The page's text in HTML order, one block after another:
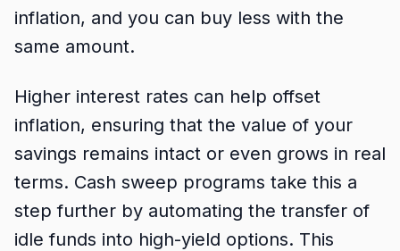
inflation, and you can buy less with the
same amount.
Higher interest rates can help offset
inflation, ensuring that the value of your
savings remains intact or even grows in real
terms. Cash sweep programs take this a
step further by automating the transfer of
idle funds into high-yield options. This